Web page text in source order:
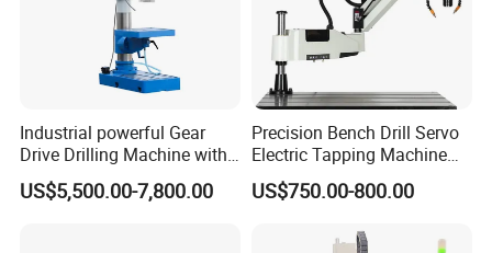
Industrial powerful Gear
Drive Drilling Machine with
Standard Coolant System T-
50E
US$5,500.00-7,800.00
Precision Bench Drill Servo
Electric Tapping Machine
for Industrial Use
US$750.00-800.00